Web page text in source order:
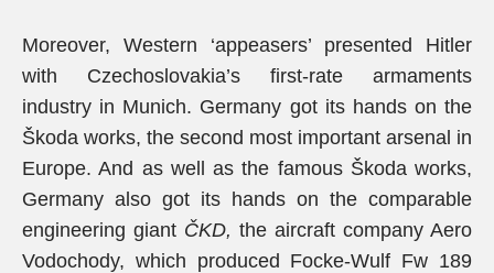
Moreover, Western ‘appeasers’ presented Hitler
with Czechoslovakia’s first-rate armaments
industry in Munich. Germany got its hands on the
Škoda works, the second most important arsenal in
Europe. And as well as the famous Škoda works,
Germany also got its hands on the comparable
engineering giant ČKD, the aircraft company Aero
Vodochody, which produced Focke-Wulf Fw 189